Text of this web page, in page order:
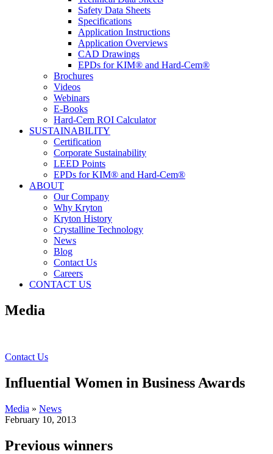
Safety Data Sheets
Specifications
Application Instructions
Application Overviews
CAD Drawings
EPDs for KIM® and Hard-Cem®
Brochures
Videos
Webinars
E-Books
Hard-Cem ROI Calculator
SUSTAINABILITY
Certification
Corporate Sustainability
LEED Points
EPDs for KIM® and Hard-Cem®
ABOUT
Our Company
Why Kryton
Kryton History
Crystalline Technology
News
Blog
Contact Us
Careers
CONTACT US
Media
Contact Us
Influential Women in Business Awards
Media » News
February 10, 2013
Previous winners